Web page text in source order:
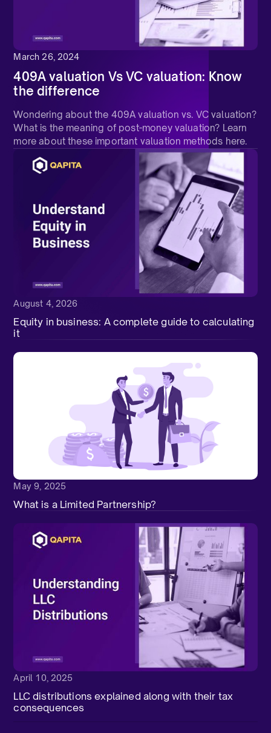
March 26, 2024
409A valuation Vs VC valuation: Know
the difference
Wondering about the 409A valuation vs. VC valuation?
What is the meaning of post-money valuation? Learn
more about these important valuation methods here.
August 4, 2026
Equity in business: A complete guide to calculating
it
May 9, 2025
What is a Limited Partnership?
April 10, 2025
LLC distributions explained along with their tax
consequences